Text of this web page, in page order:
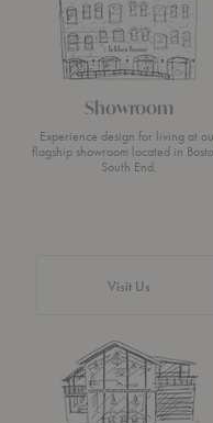
Showroom
Experience design for living at
flagship showroom located in
South End.
Visit Us